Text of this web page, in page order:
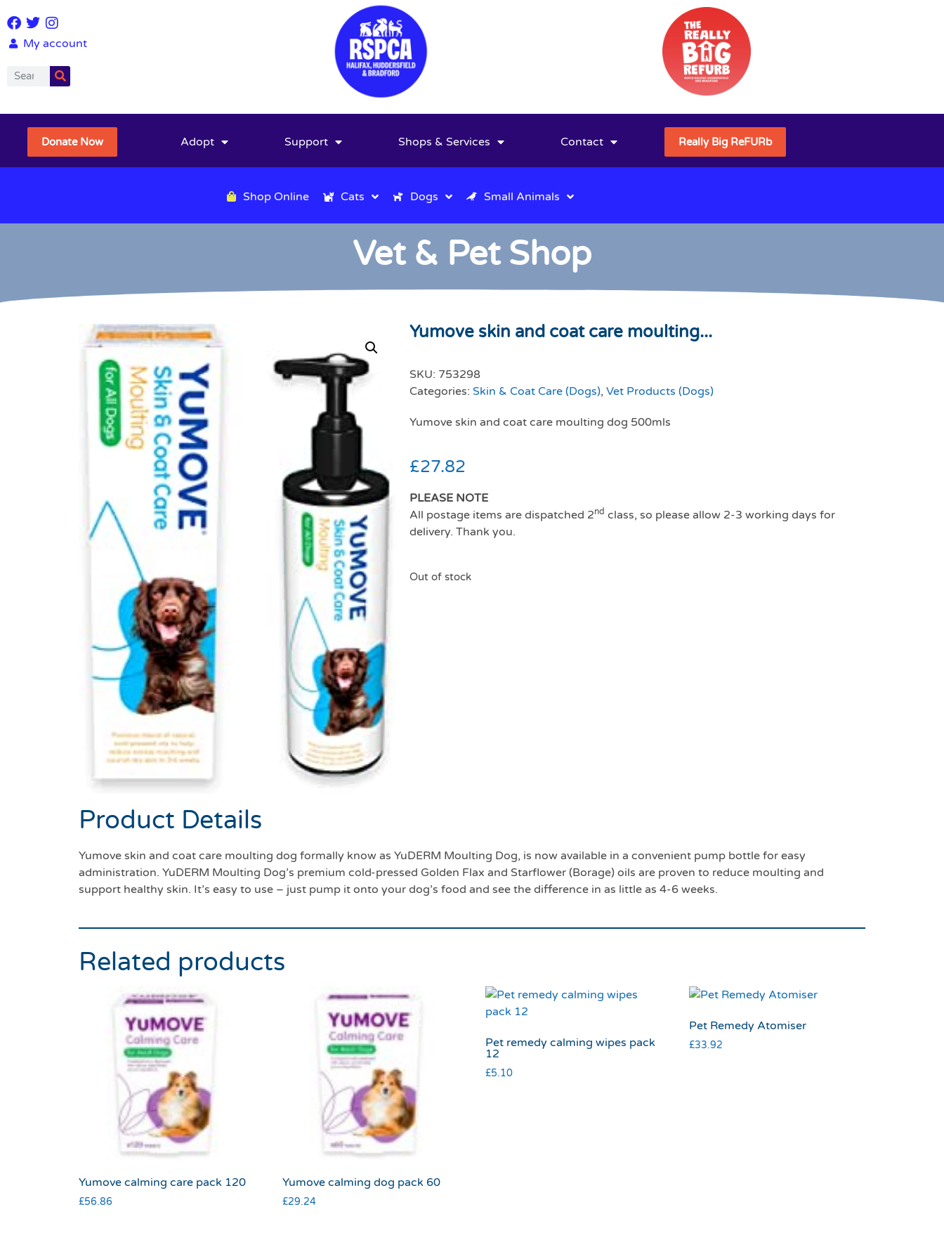
My account
Donate Now Adopt Support Shops & Services Contact Really Big ReFURb
Shop Online Cats Dogs Small Animals
Vet & Pet Shop
Yumove skin and coat care moulting...
SKU: 753298
Categories: Skin & Coat Care (Dogs), Vet Products (Dogs)
Yumove skin and coat care moulting dog 500mls
£27.82
PLEASE NOTE
All postage items are dispatched 2nd class, so please allow 2-3 working days for
delivery. Thank you.
Out of stock
Product Details
Yumove skin and coat care moulting dog formally know as YuDERM Moulting Dog, is now available in a convenient pump bottle for easy
administration. YuDERM Moulting Dog’s premium cold-pressed Golden Flax and Starflower (Borage) oils are proven to reduce moulting and
support healthy skin. It’s easy to use – just pump it onto your dog’s food and see the difference in as little as 4-6 weeks.
Related products
Yumove calming care pack 120
£56.86
Yumove calming dog pack 60
£29.24
Pet remedy calming wipes pack
12
£5.10
Pet Remedy Atomiser
£33.92